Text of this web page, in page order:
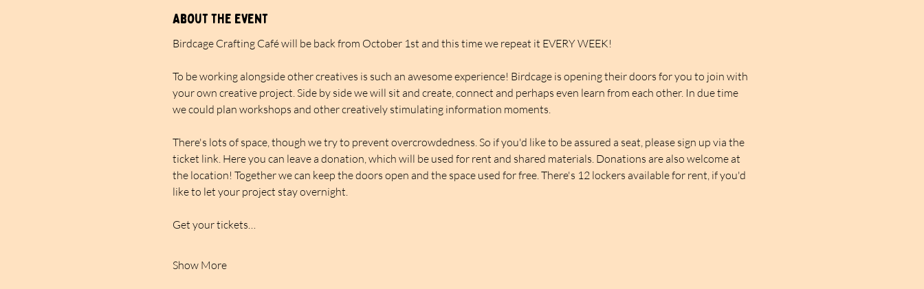
About the event
Birdcage Crafting Café will be back from October 1st and this time we repeat it EVERY WEEK!
To be working alongside other creatives is such an awesome experience! Birdcage is opening their doors for you to join with
your own creative project. Side by side we will sit and create, connect and perhaps even learn from each other. In due time
we could plan workshops and other creatively stimulating information moments.
There's lots of space, though we try to prevent overcrowdedness. So if you'd like to be assured a seat, please sign up via the
ticket link. Here you can leave a donation, which will be used for rent and shared materials. Donations are also welcome at
the location! Together we can keep the doors open and the space used for free. There's 12 lockers available for rent, if you'd
like to let your project stay overnight.
Get your tickets…
Show More